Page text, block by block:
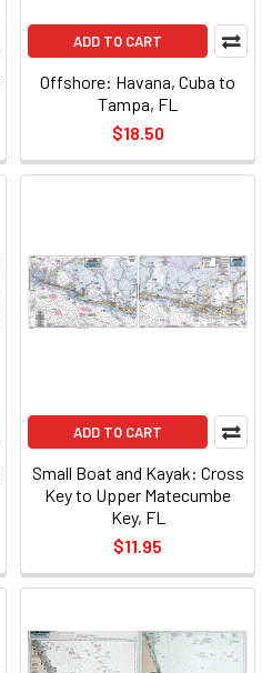
ADD TO CART
Offshore: Havana, Cuba to
Tampa, FL
$18.50
ADD TO CART
Small Boat and Kayak: Cross
Key to Upper Matecumbe
Key, FL
$11.95